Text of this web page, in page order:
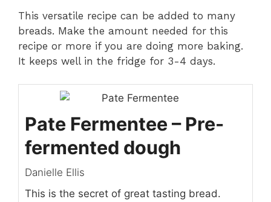
This versatile recipe can be added to many
breads. Make the amount needed for this
recipe or more if you are doing more baking.
It keeps well in the fridge for 3-4 days.
Pate Fermentee – Pre-
fermented dough
Danielle Ellis
This is the secret of great tasting bread.